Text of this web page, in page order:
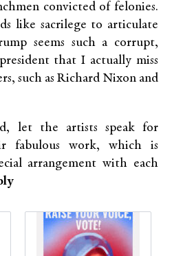
convicted of felonies.
like sacrilege to articulate
seems such a corrupt,
that I actually miss
such as Richard Nixon and
let the artists speak for
fabulous work, which is
arrangement with each